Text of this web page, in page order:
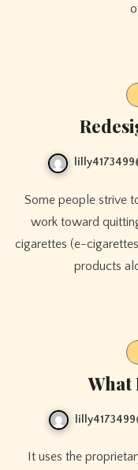
lilly4173499
Some people strive to chop again on smoking cigarettes or
work toward
cigarettes (e-
products
What
lilly4173499
It uses the proprietary pod system as created by Nestle –